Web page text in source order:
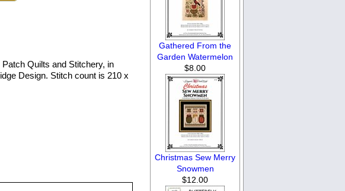
Quilts and Stitchery, in
Design. Stitch count is 210 x
Gathered From the
Garden Watermelon
$8.00
Christmas Sew Merry
Snowmen
$12.00